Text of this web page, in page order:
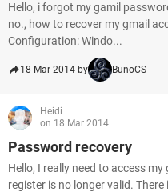
Hello, i forgot my gamil
no., how to recover my gmail
Configuration: Windo...
18 Mar 2014 by BunoCS
Heidi
on 18 Mar 2014
Password recovery
Hello, I really need to access
register is no longer valid.